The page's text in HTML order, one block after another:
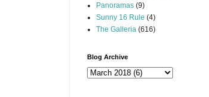
Panoramas (9)
Sunny 16 Rule (4)
The Galleria (616)
Blog Archive